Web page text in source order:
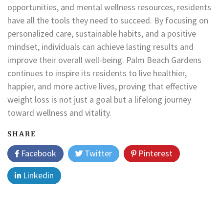
opportunities, and mental wellness resources, residents
have all the tools they need to succeed. By focusing on
personalized care, sustainable habits, and a positive
mindset, individuals can achieve lasting results and
improve their overall well-being. Palm Beach Gardens
continues to inspire its residents to live healthier,
happier, and more active lives, proving that effective
weight loss is not just a goal but a lifelong journey
toward wellness and vitality.
SHARE
Facebook Twitter
Pinterest
Linkedin